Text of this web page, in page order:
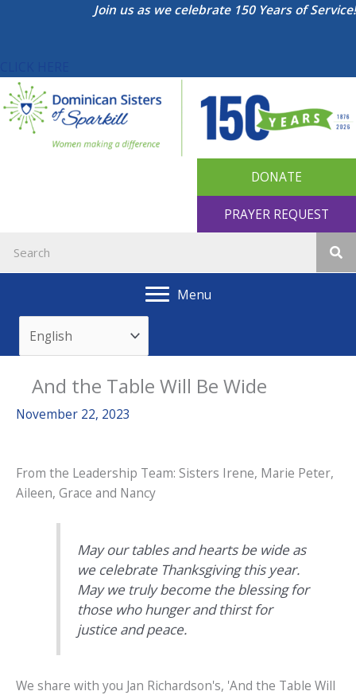
Join us as we celebrate 150 Years of Service!
DONATE
PRAYER REQUEST
Menu
And the Table Will Be Wide
November 22, 2023
From the Leadership Team: Sisters Irene, Marie Peter,
Aileen, Grace and Nancy
May our tables and hearts be wide as
we celebrate Thanksgiving this year.
May we truly become the blessing for
those who hunger and thirst for
justice and peace.
We share with you Jan Richardson's, 'And the Table Will